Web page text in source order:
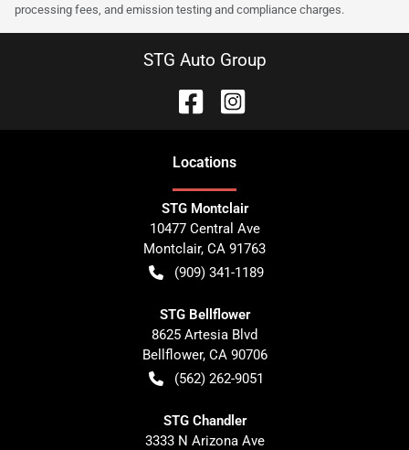
processing fees, and emission testing and compliance charges.
STG Auto Group
Locations
STG Montclair
10477 Central Ave
Montclair, CA 91763
(909) 341-1189
STG Bellflower
8625 Artesia Blvd
Bellflower, CA 90706
(562) 262-9051
STG Chandler
3333 N Arizona Ave